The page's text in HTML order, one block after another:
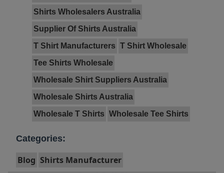
Shirts Wholesalers Australia
Supplier Of Shirts Australia
T Shirt Manufacturers T Shirt Wholesale
Tee Shirts Wholesale
Wholesale Shirt Suppliers Australia
Wholesale Shirts Australia
Wholesale T Shirts Wholesale Tee Shirts
Categories:
Blog Shirts Manufacturer